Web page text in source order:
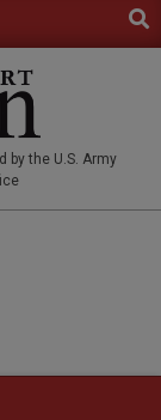
by the U.S. Army